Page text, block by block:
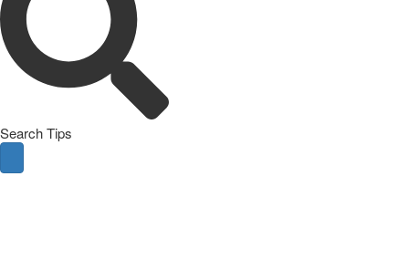
Search Tips